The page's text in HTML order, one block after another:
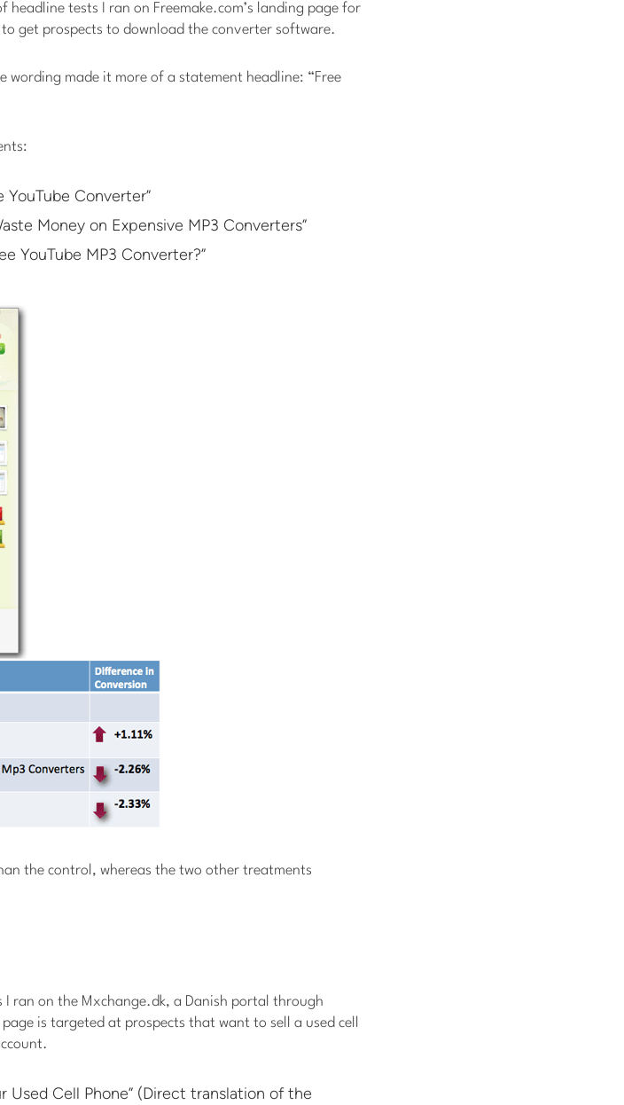
headline tests I ran on Freemake.com’s landing page for
get prospects to download the converter software.
wording made it more of a statement headline: “Free
YouTube Converter”
Money on Expensive MP3 Converters”
YouTube MP3 Converter?”
the control, whereas the two other treatments
I ran on the Mxchange.dk, a Danish portal through
is targeted at prospects that want to sell a used cell
Used Cell Phone” (Direct translation of the